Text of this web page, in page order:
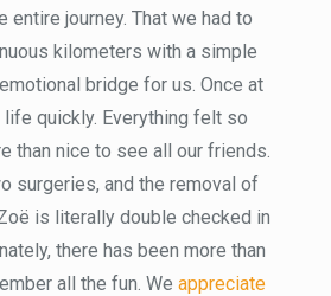
entire journey. That we had to
kilometers with a simple
bridge for us. Once at
quickly. Everything felt so
than nice to see all our friends.
surgeries, and the removal of
is literally double checked in
there has been more than
all the fun. We appreciate